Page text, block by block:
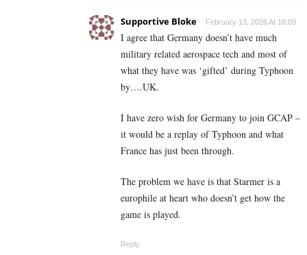
Supportive Bloke February 13, 2026 At 18:09
I agree that Germany doesn’t have much
military related aerospace tech and most of
what they have was ‘gifted’ during Typhoon
by….UK.
I have zero wish for Germany to join GCAP –
it would be a replay of Typhoon and what
France has just been through.
The problem we have is that Starmer is a
europhile at heart who doesn’t get how the
game is played.
Reply